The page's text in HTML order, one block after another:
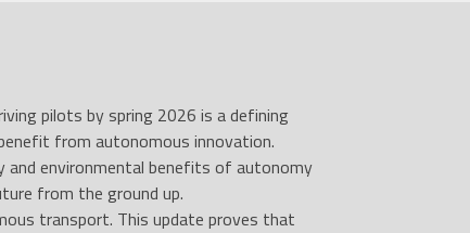
pilots by spring 2026 is a defining
from autonomous innovation.
environmental benefits of autonomy
from the ground up.
transport. This update proves that